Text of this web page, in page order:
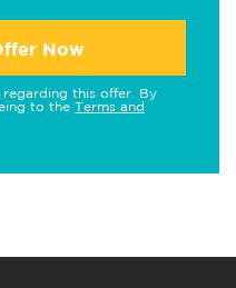
Now
this offer. By
to the Terms and